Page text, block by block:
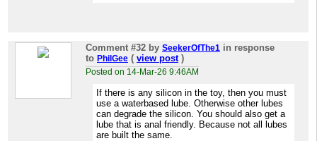
Comment #32 by SeekerOfThe1 in response
to PhilGee ( view post)
Posted on 14-Mar-26 9:46AM
If there is any silicon in the toy, then you must
use a waterbased lube. Otherwise other lubes
can degrade the silicon. You should also get a
lube that is anal friendly. Because not all lubes
are built the same.